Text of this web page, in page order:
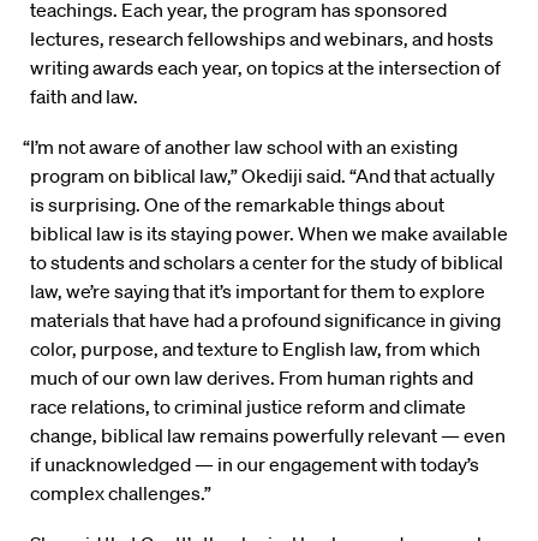
teachings. Each year, the program has sponsored
lectures, research fellowships and webinars, and hosts
writing awards each year, on topics at the intersection of
faith and law.
“I’m not aware of another law school with an existing
program on biblical law,” Okediji said. “And that actually
is surprising. One of the remarkable things about
biblical law is its staying power. When we make available
to students and scholars a center for the study of biblical
law, we’re saying that it’s important for them to explore
materials that have had a profound significance in giving
color, purpose, and texture to English law, from which
much of our own law derives. From human rights and
race relations, to criminal justice reform and climate
change, biblical law remains powerfully relevant — even
if unacknowledged — in our engagement with today’s
complex challenges.”